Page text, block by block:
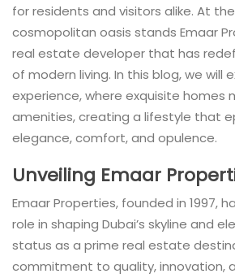
for residents and visitors alike. At
cosmopolitan oasis stands Emaar
real estate developer that has
of modern living. In this blog, we will
experience, where exquisite homes
amenities, creating a lifestyle that
elegance, comfort, and opulence.
Unveiling Emaar
Emaar Properties, founded in 1997,
role in shaping Dubai’s skyline and
status as a prime real estate
commitment to quality, innovation,